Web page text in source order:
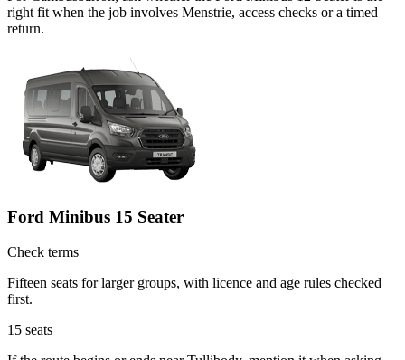
right fit when the job involves Menstrie, access checks or a timed
return.
Ford Minibus 15 Seater
Check terms
Fifteen seats for larger groups, with licence and age rules checked
first.
15 seats